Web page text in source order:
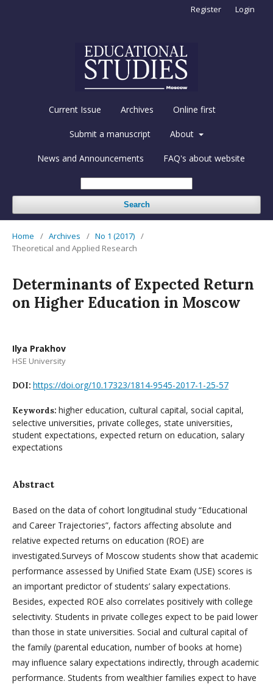
Current Issue Archives Online first
Submit a manuscript About
News and Announcements FAQ's about website
Search
Register Login
Home / Archives / No 1 (2017) /
Theoretical and Applied Research
Determinants of Expected Return
on Higher Education in Moscow
Ilya Prakhov
HSE University
DOI: https://doi.org/10.17323/1814-9545-2017-1-25-57
Keywords: higher education, cultural capital, social capital,
selective universities, private colleges, state universities,
student expectations, expected return on education, salary
expectations
Abstract
Based on the data of cohort longitudinal study “Educational
and Career Trajectories”, factors affecting absolute and
relative expected returns on education (ROE) are
investigated.Surveys of Moscow students show that academic
performance assessed by Unified State Exam (USE) scores is
an important predictor of students’ salary expectations.
Besides, expected ROE also correlates positively with college
selectivity. Students in private colleges expect to be paid lower
than those in state universities. Social and cultural capital of
the family (parental education, number of books at home)
may influence salary expectations indirectly, through academic
performance. Students from wealthier families expect to have